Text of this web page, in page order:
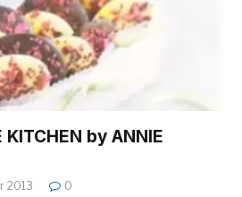
KITCHEN by ANNIE
2013 0